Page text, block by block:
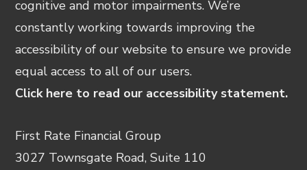
cognitive and motor impairments. We’re
constantly working towards improving the
accessibility of our website to ensure we provide
equal access to all of our users.
Click here to read our accessibility statement.
First Rate Financial Group
3027 Townsgate Road, Suite 110